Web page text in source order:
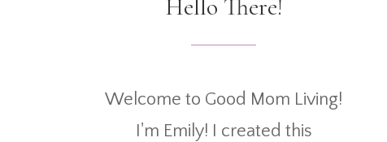
Hello There!
Welcome to Good Mom Living!
I'm Emily! I created this